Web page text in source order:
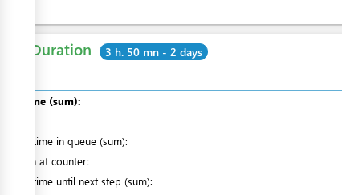
Total Duration 3 h. 50 mn - 2 days
Total time (sum):
Waiting time in queue (sum):
Attention at counter:
Waiting time until next step (sum):